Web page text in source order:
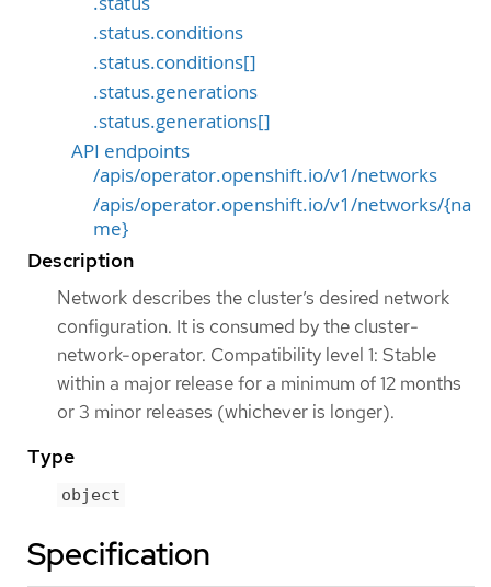
.status.conditions
.status.conditions[]
.status.generations
.status.generations[]
API endpoints
/apis/operator.openshift.io/v1/networks
/apis/operator.openshift.io/v1/networks/{na
me}
Description
Network describes the cluster’s desired network
configuration. It is consumed by the cluster-
network-operator. Compatibility level 1: Stable
within a major release for a minimum of 12 months
or 3 minor releases (whichever is longer).
Type
object
Specification